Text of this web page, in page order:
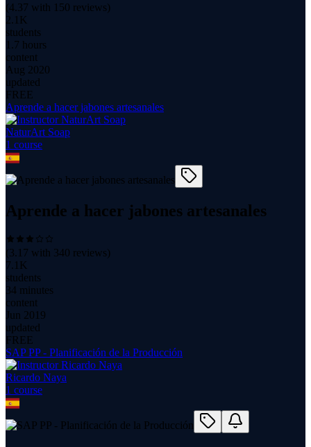
(4.37 with 150 reviews)
2.1K
students
1.7 hours
content
Aug 2020
updated
FREE
Aprende a hacer jabones artesanales
NaturArt Soap
1 course
Aprende a hacer jabones artesanales
(3.17 with 340 reviews)
7.1K
students
34 minutes
content
Jun 2019
updated
FREE
SAP PP - Planificación de la Producción
Ricardo Naya
1 course